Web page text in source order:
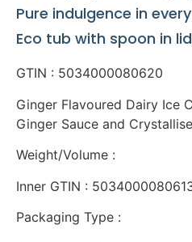
Pure indulgence in
Eco tub with spoon in lid
GTIN : 5034000080620
Ginger Flavoured Dairy Ice
Ginger Sauce and
Weight/Volume :
Inner GTIN :
Packaging Type :